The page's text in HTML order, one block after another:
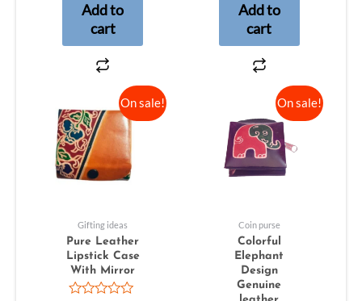
Add to
cart
Add to
cart
On sale!
Gifting ideas
Pure Leather
Lipstick Case
With Mirror
On sale!
Coin purse
Colorful
Elephant
Design
Genuine